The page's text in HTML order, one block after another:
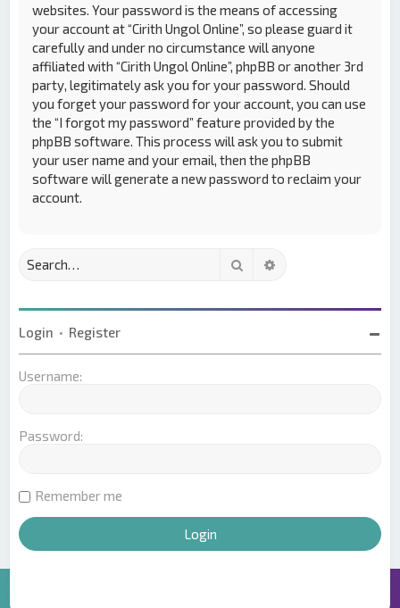
websites. Your password is the means of accessing
your account at “Cirith Ungol Online”, so please guard it
carefully and under no circumstance will anyone
affiliated with “Cirith Ungol Online”, phpBB or another 3rd
party, legitimately ask you for your password. Should
you forget your password for your account, you can use
the “I forgot my password” feature provided by the
phpBB software. This process will ask you to submit
your user name and your email, then the phpBB
software will generate a new password to reclaim your
account.
Search
Login • Register
Username:
Password:
Remember me